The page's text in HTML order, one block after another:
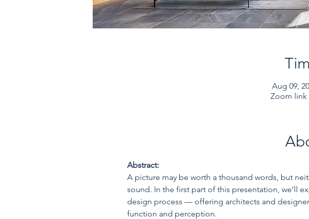
Aug 09,
Zoom link
Abstract:
A picture may be worth a thousand words, but
sound. In the first part of this presentation, we’ll
design process — offering architects and
function and perception.